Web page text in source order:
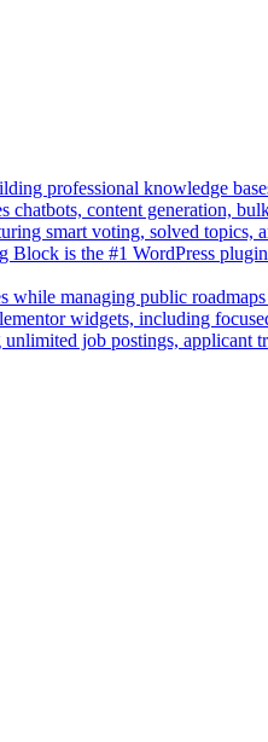
professional knowledge
chatbots, content generation,
smart voting, solved topics,
Block is the #1 WordPress
while managing public
widgets, including
job postings, applicant